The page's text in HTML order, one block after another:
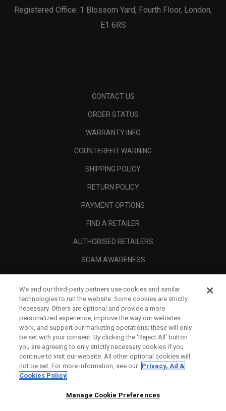
Registered Office: 1 Blossom Yard, Fourth Floor, London,
E1 6RS
CONTACT US
ORDER STATUS
WARRANTY INFO
COUNTERFEIT WARNING
SHIPPING POLICY
RETURN POLICY
PAYMENT OPTIONS
FIND A RETAILER
AUTHORISED RETAILERS
SCAM AWARENESS
CORPORATE
LEGAL
We and our third-party partners use cookies and similar
technologies to run the website. Some cookies are strictly
necessary. Others are optional and provide a more
personalized experience, improve the way our websites
work, and support our marketing operations; these will only
be set with your consent. By clicking the ‘Reject All' button
you are agreeing to only strictly necessary cookies if you
continue to visit our website. All other optional cookies will
not be set. For more information, see our Privacy, Ad &
Cookies Policy
Manage Cookie Preferences